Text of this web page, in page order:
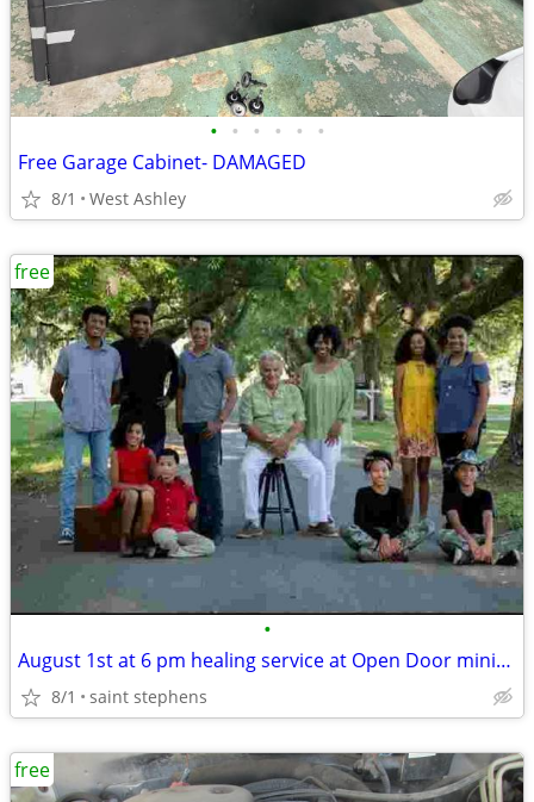
• • • • • •
Free Garage Cabinet- DAMAGED
8/1 West Ashley
•
August 1st at 6 pm healing service at Open Door ministry 3784 Byrnes d
8/1 saint stephens
free
free